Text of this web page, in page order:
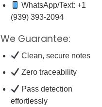
WhatsApp/Text: +1
(939) 393-2094
We Guarantee:
Clean, secure notes
Zero traceability
Pass detection
effortlessly